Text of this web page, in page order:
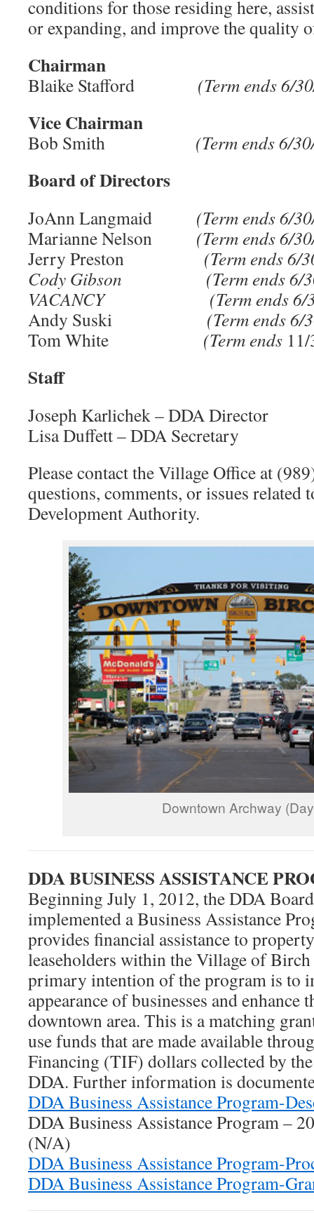
conditions for those residing here,
or expanding, and improve the quality
Chairman
Blaike Stafford (Term ends 6/
Vice Chairman
Bob Smith (Term ends 6/
Board of Directors
JoAnn Langmaid (Term ends 6/
Marianne Nelson (Term ends 6/
Jerry Preston
(Term ends 6/
Cody Gibson
(Term ends 6/
VACANCY
(Term ends
Andy Suski (Term ends 6/
Tom White (Term ends
Staff
Joseph Karlichek – DDA Director
Lisa Duffett – DDA Secretary
Please contact the Village Office at
questions, comments, or issues related
Development Authority.
Downtown Archway
DDA BUSINESS ASSISTANCE
Beginning July 1, 2012, the DDA
implemented a Business Assistance
provides financial assistance to
leaseholders within the Village of
primary intention of the program is to
appearance of businesses and enhance
downtown area. This is a matching
use funds that are made available
Financing (TIF) dollars collected by
DDA. Further information is
DDA Business Assistance Program-
DDA Business Assistance Program –
(N/A)
DDA Business Assistance Program-
DDA Business Assistance Program-